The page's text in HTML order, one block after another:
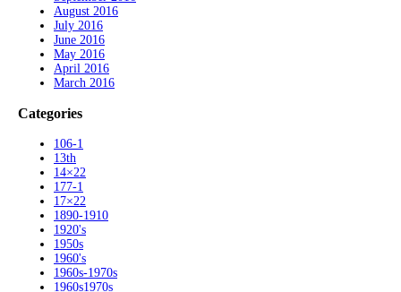
August 2016
July 2016
June 2016
May 2016
April 2016
March 2016
Categories
106-1
13th
14×22
177-1
17×22
1890-1910
1920's
1950s
1960's
1960s-1970s
1960s1970s